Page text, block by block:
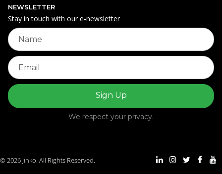
NEWSLETTER
Stay in touch with our e‑newsletter
We respect your privacy.
© 2026 Jinko. All Rights Reserved.